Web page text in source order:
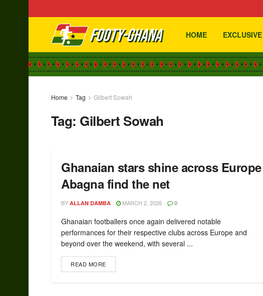
HOME EXCLUSIVE
Home Tag Gilbert Sowah
Tag: Gilbert Sowah
Ghanaian stars shine across
Abagna find the net
BY ALLAN DAMBA MARCH 2, 2026 0
Ghanaian footballers once again delivered notable
performances for their respective clubs across Europe and
beyond over the weekend, with several ...
READ MORE